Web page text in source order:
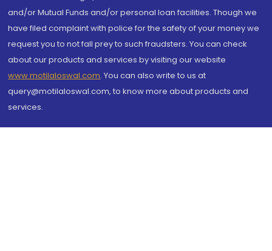
and/or Mutual Funds and/or personal loan facilities. Though we
have filed complaint with police for the safety of your money we
request you to not fall prey to such fraudsters. You can check
about our products and services by visiting our website
www.motilaloswal.com. You can also write to us at
query@motilaloswal.com, to know more about products and
services.